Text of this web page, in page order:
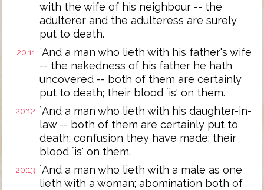
with the wife of his neighbour -- the
adulterer and the adulteress are surely
put to death.
20:11 `And a man who lieth with his father's wife
-- the nakedness of his father he hath
uncovered -- both of them are certainly
put to death; their blood `is' on them.
20:12 `And a man who lieth with his daughter-in-
law -- both of them are certainly put to
death; confusion they have made; their
blood `is' on them.
20:13 `And a man who lieth with a male as one
lieth with a woman; abomination both of